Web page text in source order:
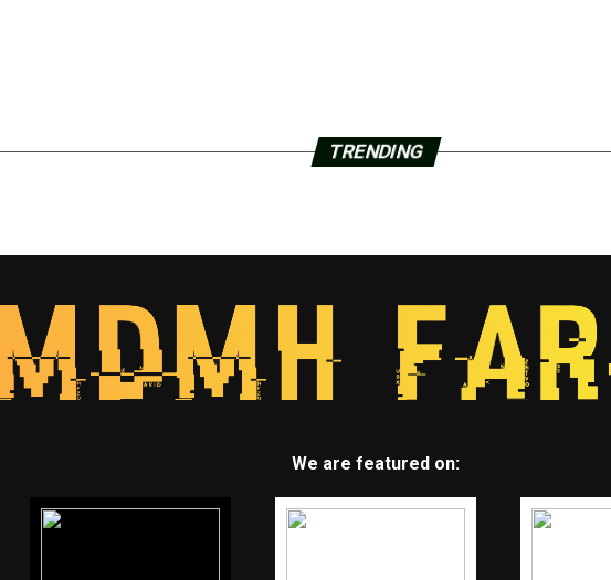
TRENDING
We are featured on: